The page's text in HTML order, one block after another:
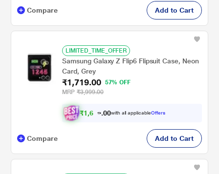
Compare Add to Cart
LIMITED_TIME_OFFER
Samsung Galaxy Z Flip6 Flipsuit Case, Neon
Card, Grey
₹1,719.00
57% OFF
MRP ₹3,999.00
₹1,6 33.00with all applicableOffers
Compare Add to Cart